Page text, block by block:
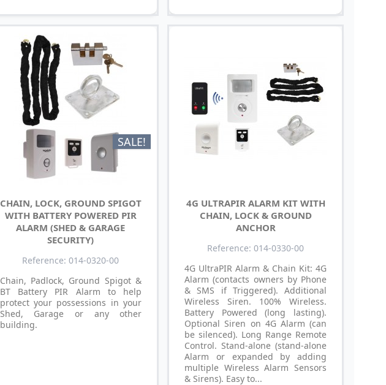
SALE!
CHAIN, LOCK, GROUND SPIGOT
WITH BATTERY POWERED PIR
ALARM (SHED & GARAGE
SECURITY)
Reference: 014-0320-00
Chain, Padlock, Ground Spigot &
BT Battery PIR Alarm to help
protect your possessions in your
Shed, Garage or any other
building.
4G ULTRAPIR ALARM KIT WITH
CHAIN, LOCK & GROUND
ANCHOR
Reference: 014-0330-00
4G UltraPIR Alarm & Chain Kit: 4G
Alarm (contacts owners by Phone
& SMS if Triggered). Additional
Wireless Siren. 100% Wireless.
Battery Powered (long lasting).
Optional Siren on 4G Alarm (can
be silenced). Long Range Remote
Control. Stand-alone (stand-alone
Alarm or expanded by adding
multiple Wireless Alarm Sensors
& Sirens). Easy to...